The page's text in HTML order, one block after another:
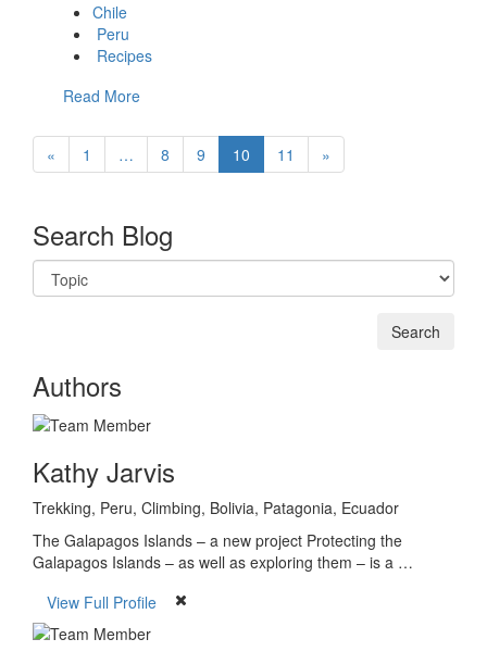
Chile
Peru
Recipes
Read More
« 1 … 8 9 10 11 »
Search Blog
Authors
Kathy Jarvis
Trekking, Peru, Climbing, Bolivia, Patagonia, Ecuador
The Galapagos Islands – a new project Protecting the
Galapagos Islands – as well as exploring them – is a …
View Full Profile